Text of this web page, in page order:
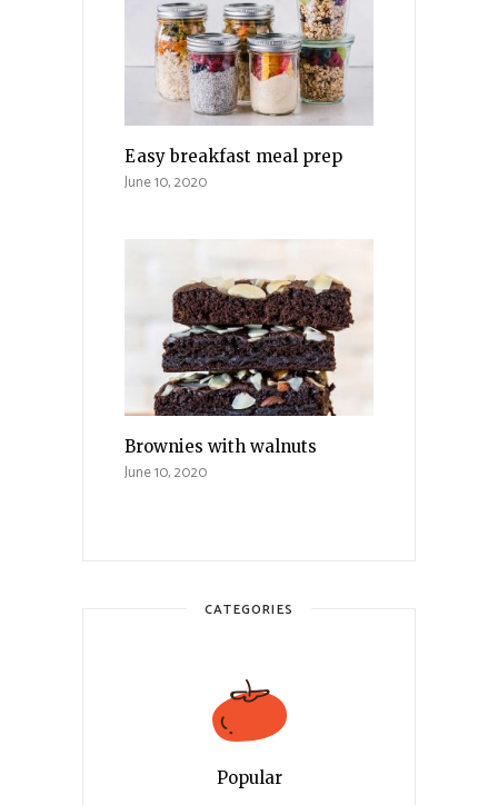
Easy breakfast meal prep
June 10, 2020
Brownies with walnuts
June 10, 2020
CATEGORIES
Popular